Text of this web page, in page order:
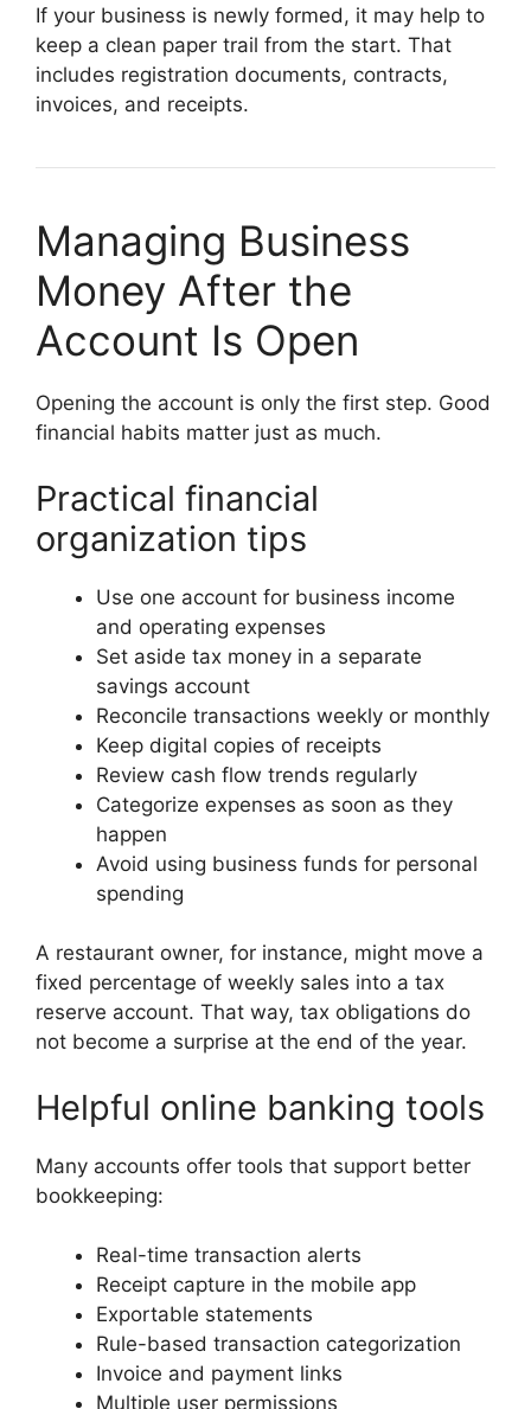
If your business is newly formed, it may help to
keep a clean paper trail from the start. That
includes registration documents, contracts,
invoices, and receipts.
Managing Business
Money After the
Account Is Open
Opening the account is only the first step. Good
financial habits matter just as much.
Practical financial
organization tips
Use one account for business income
and operating expenses
Set aside tax money in a separate
savings account
Reconcile transactions weekly or monthly
Keep digital copies of receipts
Review cash flow trends regularly
Categorize expenses as soon as they
happen
Avoid using business funds for personal
spending
A restaurant owner, for instance, might move a
fixed percentage of weekly sales into a tax
reserve account. That way, tax obligations do
not become a surprise at the end of the year.
Helpful online banking tools
Many accounts offer tools that support better
bookkeeping:
Real-time transaction alerts
Receipt capture in the mobile app
Exportable statements
Rule-based transaction categorization
Invoice and payment links
Multiple user permissions